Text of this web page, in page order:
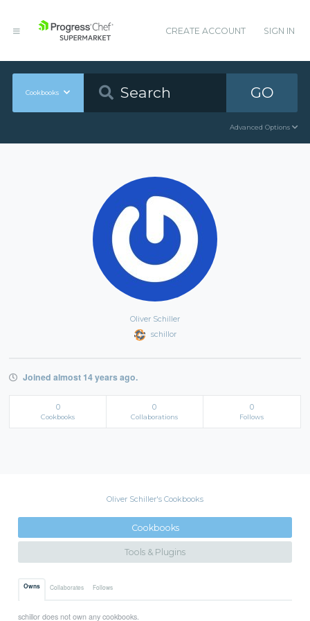
CREATE ACCOUNT SIGN IN
Cookbooks GO
Advanced Options
Oliver Schiller
schillor
Joined almost 14 years ago.
0
Cookbooks
0
Collaborations
0
Follows
Oliver Schiller's Cookbooks
Cookbooks
Tools & Plugins
Owns Collaborates Follows
schillor does not own any cookbooks.